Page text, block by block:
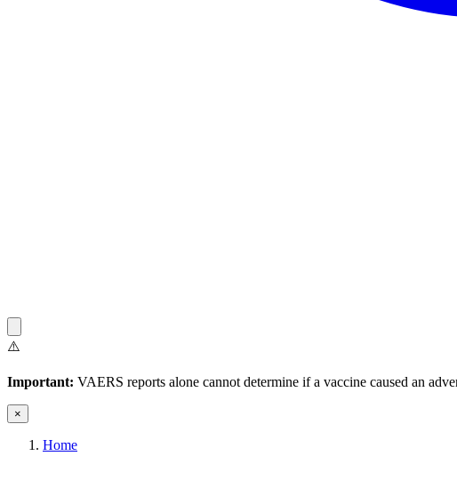
⚠️
Important: VAERS reports alone cannot determine if a vaccine caused an
×
Home